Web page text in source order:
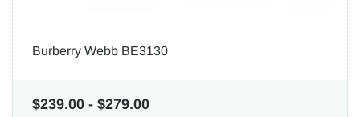
Burberry Webb BE3130
$239.00 - $279.00